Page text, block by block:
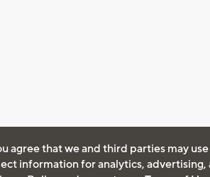
agree that we and third parties may
information for analytics, advertising,